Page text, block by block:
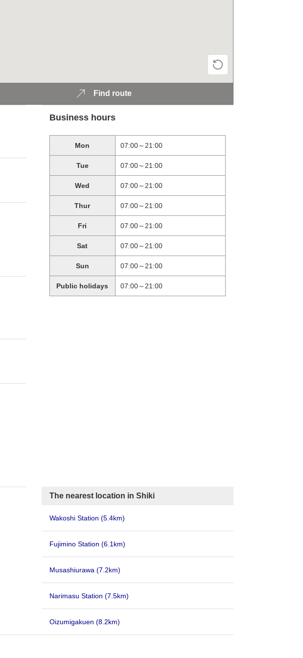
Find route
Business hours
Mon 07:00～21:00
Tue 07:00～21:00
Wed 07:00～21:00
Thur 07:00～21:00
Fri 07:00～21:00
Sat 07:00～21:00
Sun 07:00～21:00
Public holidays 07:00～21:00
The nearest location in Shiki
Wakoshi Station (5.4km)
Fujimino Station (6.1km)
Musashiurawa (7.2km)
Narimasu Station (7.5km)
Oizumigakuen (8.2km)